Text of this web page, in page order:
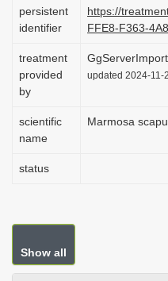
persistent
identifier
https://
FFE8-F363-
treatment
provided
by
updated 2024-11-
scientific
name
Marmosa
status
Show all